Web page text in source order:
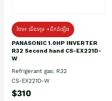
ថែម៖ ជើងទម្រ +ដឹកដំឡើង
PANASONIC 1.0HP INVERTER
R32 Second hand CS-EX221D-
W
Refrigerant gas: R32
CS-EX221D-W
$310